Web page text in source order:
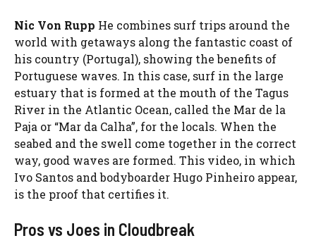
Nic Von Rupp He combines surf trips around the
world with getaways along the fantastic coast of
his country (Portugal), showing the benefits of
Portuguese waves. In this case, surf in the large
estuary that is formed at the mouth of the Tagus
River in the Atlantic Ocean, called the Mar de la
Paja or “Mar da Calha”, for the locals. When the
seabed and the swell come together in the correct
way, good waves are formed. This video, in which
Ivo Santos and bodyboarder Hugo Pinheiro appear,
is the proof that certifies it.
Pros vs Joes in Cloudbreak